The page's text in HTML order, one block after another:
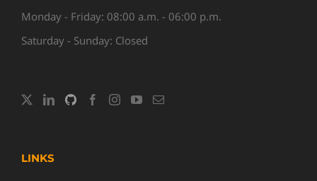
Monday - Friday: 08:00 a.m. - 06:00 p.m.
Saturday - Sunday: Closed
LINKS